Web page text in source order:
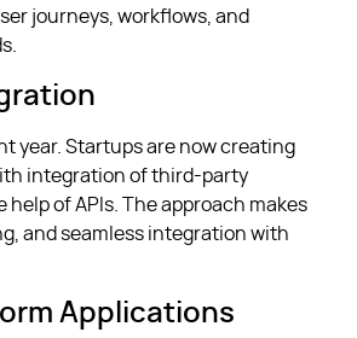
journeys, workflows, and
year. Startups are now creating
integration of third-party
of APIs. The approach makes
and seamless integration with
Applications